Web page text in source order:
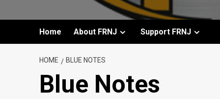
Home About FRNJ Support FRNJ
HOME BLUE NOTES
Blue Notes